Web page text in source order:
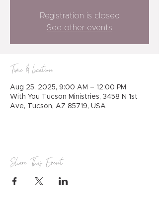
Registration is closed
See other events
Time & Location
Aug 25, 2025, 9:00 AM – 12:00 PM
With You Tucson Ministries, 3458 N 1st
Ave, Tucson, AZ 85719, USA
Share This Event